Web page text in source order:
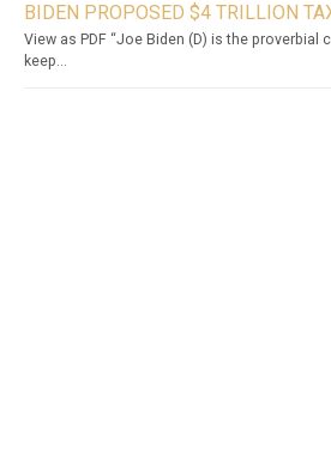
BIDEN PROPOSED $4 TRILLION
View as PDF “Joe Biden (D) is the proverbial
keep...